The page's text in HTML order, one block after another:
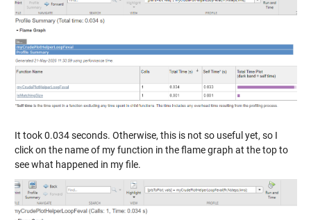
It took 0.034 seconds. Otherwise, this is not so useful yet, so I
click on the name of my function in the flame graph at the top to
see what happened in my file.